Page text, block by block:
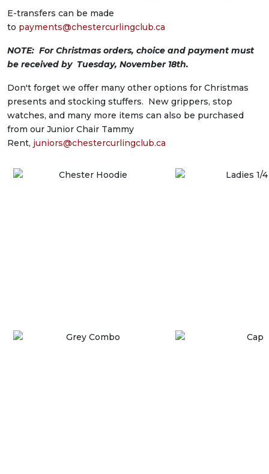
E-transfers can be made
to payments@chestercurlingclub.ca
NOTE: For Christmas orders, choice and payment must
be received by Tuesday, November 18th.
Don't forget we offer many other options for Christmas
presents and stocking stuffers. New grippers, stop
watches, and many more items can also be purchased
from our Junior Chair Tammy
Rent, juniors@chestercurlingclub.ca